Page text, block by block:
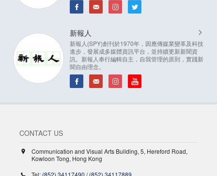
新報人
新報人(SPY)創刊於1970年，因應傳媒業變革及科技
進步，發展成多媒體資訊平台，並持續更新新聞資
訊。新報人奉行編輯自主，自我管理的原則，實踐新
聞自由理念。
CONTACT US
Communication and Visual Arts Building, 5, Hereford Road,
Kowloon Tong, Hong Kong